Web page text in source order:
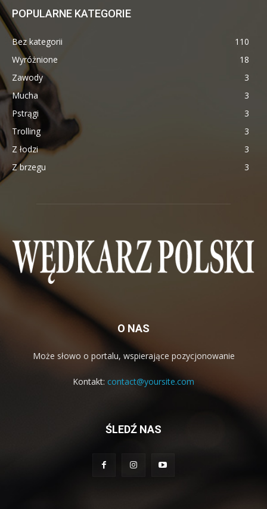
POPULARNE KATEGORIE
Bez kategorii
110
Wyróżnione
18
Zawody
3
Mucha
3
Pstrągi
3
Trolling
3
Z łodzi
3
Z brzegu
3
O NAS
Może słowo o portalu, wspierające pozycjonowanie
Kontakt: contact@yoursite.com
ŚLEDŹ NAS